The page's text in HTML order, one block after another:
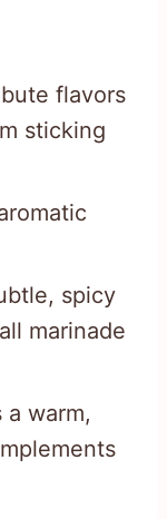
flavors
sticking
spicy
marinade
a warm,